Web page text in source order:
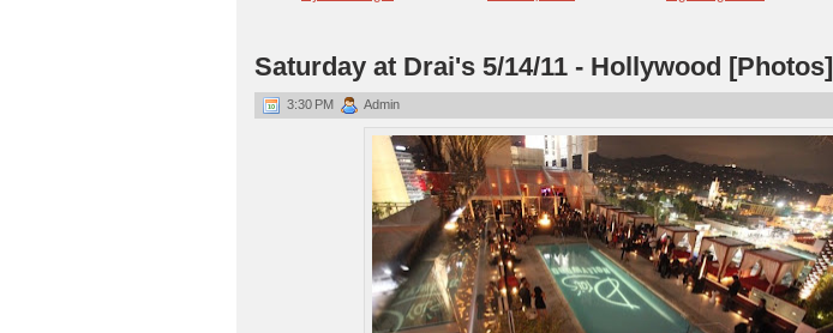
Saturday at Drai's 5/14/11 - Hollywood [Photos]
3:30 PM Admin